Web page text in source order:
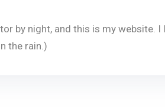
by night, and this is my website.
the rain.)